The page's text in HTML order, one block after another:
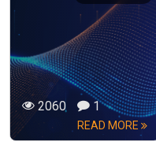
2060 1
READ MORE